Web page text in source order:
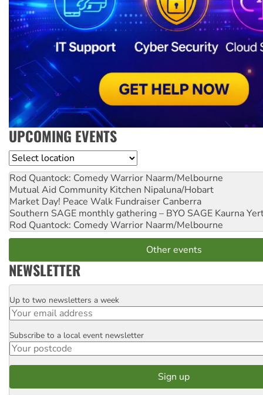
UPCOMING EVENTS
Location
Rod Quantock: Comedy Warrior Naarm/Melbourne
Mutual Aid Community Kitchen Nipaluna/Hobart
Market Day! Peace Walk Fundraiser Canberra
Southern SAGE monthly gathering – BYO SAGE Kaurna
Rod Quantock: Comedy Warrior Naarm/Melbourne
Other events
NEWSLETTER
Email
Up to two newsletters a week
Postcode
Subscribe to a local event newsletter